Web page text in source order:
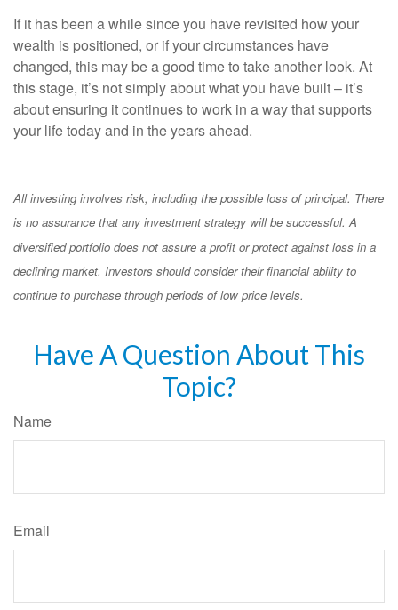
If it has been a while since you have revisited how your
wealth is positioned, or if your circumstances have
changed, this may be a good time to take another look. At
this stage, it’s not simply about what you have built – it’s
about ensuring it continues to work in a way that supports
your life today and in the years ahead.
All investing involves risk, including the possible loss of principal. There
is no assurance that any investment strategy will be successful. A
diversified portfolio does not assure a profit or protect against loss in a
declining market. Investors should consider their financial ability to
continue to purchase through periods of low price levels.
Have A Question About This
Topic?
Name
Email